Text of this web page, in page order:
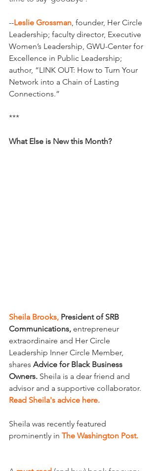
--Leslie Grossman , founder, Her Circle
Leadership; faculty director, Executive
Women’s Leadership, GWU-Center for
Excellence in Public Leadership;
author, “LINK OUT: How to Turn Your
Network into a Chain of Lasting
Connections.”
***
What Else is New this Month?
Sheila Brooks, President of SRB
Communications, entrepreneur
extraordinaire and Her Circle
Leadership Inner Circle Member,
shares Advice for Black Business
Owners. Sheila is a dear friend and
advisor and a supportive collaborator.
Read Sheila's advice here.
Sheila was recently featured
prominently in The Washington Post.